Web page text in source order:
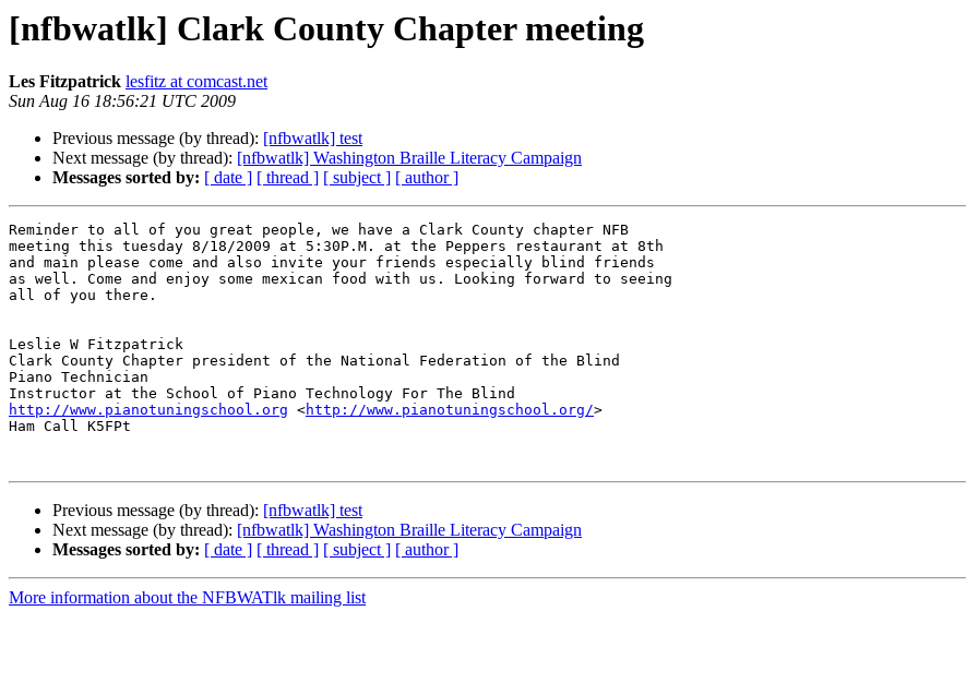
[nfbwatlk] Clark County Chapter meeting
Les Fitzpatrick lesfitz at comcast.net
Sun Aug 16 18:56:21 UTC 2009
Previous message (by thread): [nfbwatlk] test
Next message (by thread): [nfbwatlk] Washington Braille Literacy Campaign
Messages sorted by: [ date ] [ thread ] [ subject ] [ author ]
Reminder to all of you great people, we have a Clark County chapter NFB
meeting this tuesday 8/18/2009 at 5:30P.M. at the Peppers restaurant at 8th
and main please come and also invite your friends especially blind friends
as well. Come and enjoy some mexican food with us. Looking forward to seeing
all of you there.
Leslie W Fitzpatrick
Clark County Chapter president of the National Federation of the Blind
Piano Technician
http://www.pianotuningschool.org <http://www.pianotuningschool.org/>
Ham Call K5FPt
Previous message (by thread): [nfbwatlk] test
Next message (by thread): [nfbwatlk] Washington Braille Literacy Campaign
Messages sorted by: [ date ] [ thread ] [ subject ] [ author ]
More information about the NFBWATlk mailing list